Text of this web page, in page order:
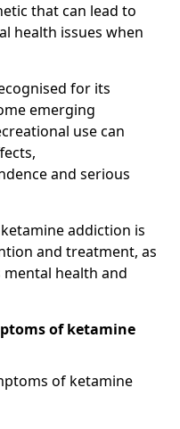
that can lead to
health issues when
for its
emerging
use can
and serious
addiction is
and treatment, as
health and
of ketamine
of ketamine